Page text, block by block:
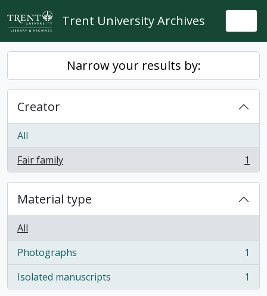
Skip to main content
Trent University Archives
Narrow your results by:
Creator
All
Fair family
, 1 results 1
Material type
All
Photographs
, 1 results
1
Isolated manuscripts
, 1 results 1